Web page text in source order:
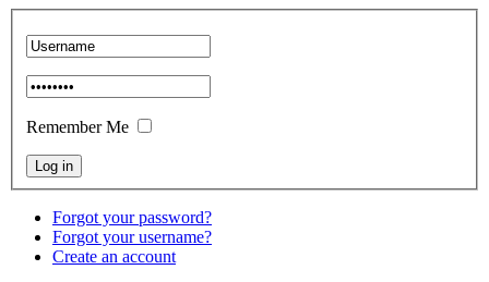
Remember Me
Forgot your password?
Forgot your username?
Create an account